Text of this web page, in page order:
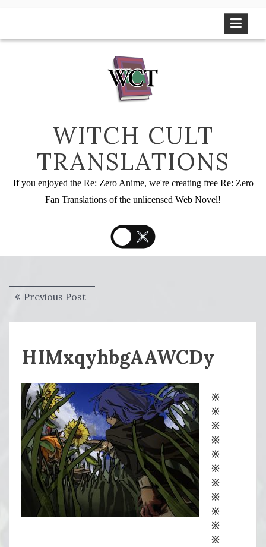
WITCH CULT
TRANSLATIONS
If you enjoyed the Re: Zero Anime, we're creating free Re: Zero
Fan Translations of the unlicensed Web Novel!
Post
navigation
Previous PostPrevious
post:
HIMxqyhbgAAWCDy
※
※
※
※
※
※
※
※
※
※
※